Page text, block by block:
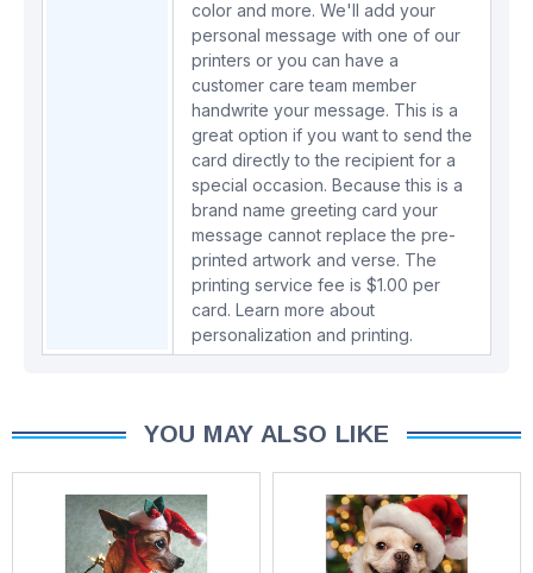
color and more. We'll add your
personal message with one of our
printers or you can have a
customer care team member
handwrite your message. This is a
great option if you want to send the
card directly to the recipient for a
special occasion. Because this is a
brand name greeting card your
message cannot replace the pre-
printed artwork and verse. The
printing service fee is $1.00 per
card. Learn more about
personalization and printing.
YOU MAY ALSO LIKE